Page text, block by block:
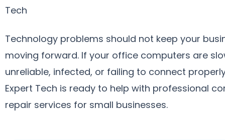
Tech
Technology problems should not keep your
moving forward. If your office computers are
unreliable, infected, or failing to connect
Expert Tech is ready to help with professional
repair services for small businesses.